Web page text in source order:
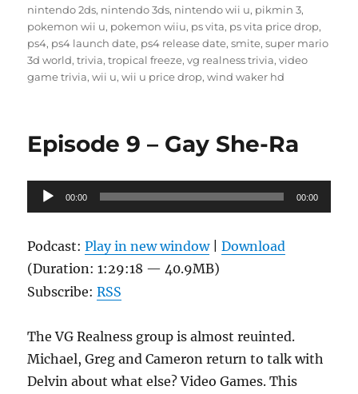
nintendo 2ds, nintendo 3ds, nintendo wii u, pikmin 3,
pokemon wii u, pokemon wiiu, ps vita, ps vita price drop,
ps4, ps4 launch date, ps4 release date,smite,super mario
3d world,trivia,tropical freeze,vg realness trivia,video
game trivia,wii u,wii u price drop,wind waker hd
Episode 9 – Gay She-Ra
Audio
Player
00:00 00:00
Podcast:Play in new window|Download
(Duration: 1:29:18 — 40.9MB)
Subscribe:RSS
The VG Realness group is almost reuinted.
Michael, Greg and Cameron return to talk with
Delvin about what else? Video Games. This